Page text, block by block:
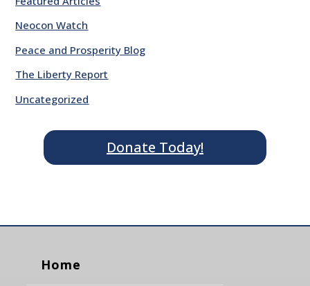
Neocon Watch
Peace and Prosperity Blog
The Liberty Report
Uncategorized
Donate Today!
Home